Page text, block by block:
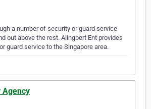
a number of security or guard service
out above the rest. Alingbert Ent provides
guard service to the Singapore area.
Agency